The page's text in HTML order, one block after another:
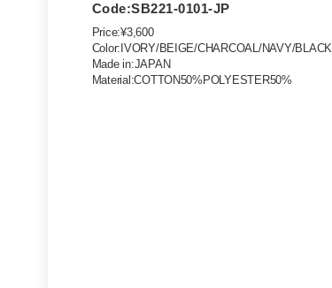
Code:SB221-0101-JP
Price:¥3,600
Color:IVORY/BEIGE/CHARCOAL/NAVY/BLACK
Made in:JAPAN
Material:COTTON50%POLYESTER50%